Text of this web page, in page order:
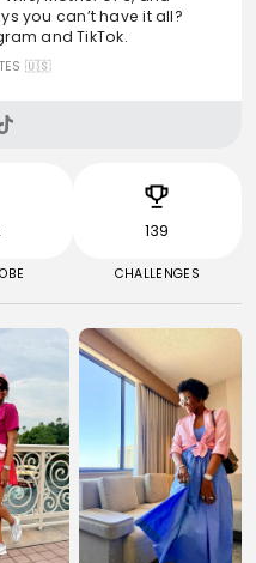
you can’t have it all?
and TikTok.
🇺🇸
139
CHALLENGES